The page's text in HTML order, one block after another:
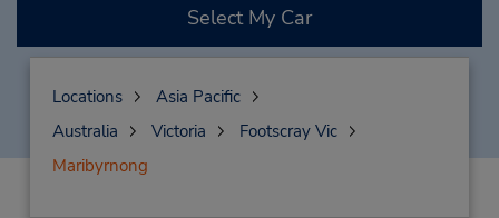
Select My Car
Locations
Asia Pacific
Australia
Victoria
Footscray Vic
Maribyrnong